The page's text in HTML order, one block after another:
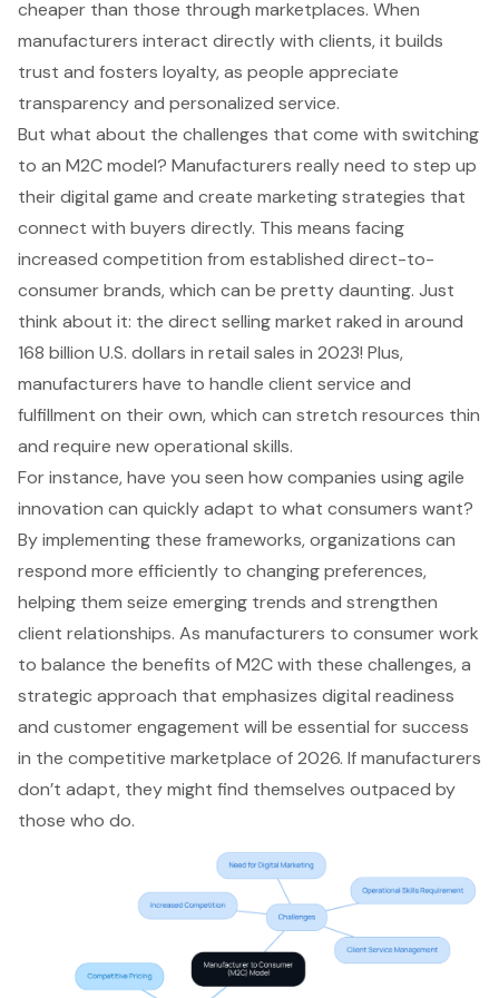
cheaper than those through marketplaces. When
manufacturers interact directly with clients, it builds
trust and fosters loyalty, as people appreciate
transparency and personalized service.
But what about the challenges that come with switching
to an M2C model? Manufacturers really need to step up
their digital game and create marketing strategies that
connect with buyers directly. This means facing
increased competition from established direct-to-
consumer brands, which can be pretty daunting. Just
think about it: the direct selling market raked in around
168 billion U.S. dollars in retail sales in 2023! Plus,
manufacturers have to handle client service and
fulfillment on their own, which can stretch resources thin
and require new operational skills.
For instance, have you seen how companies usingagile
innovation can quickly adapt to what consumers want?
By implementing these frameworks, organizations can
respond more efficiently to changing preferences,
helping them seize emerging trends and strengthen
client relationships. As manufacturers to consumer work
to balance the benefits of M2C with these challenges, a
strategic approach that emphasizes digital readiness
and customer engagement will be essential for success
in the competitive marketplace of 2026. If manufacturers
don’t adapt, they might find themselves outpaced by
those who do.